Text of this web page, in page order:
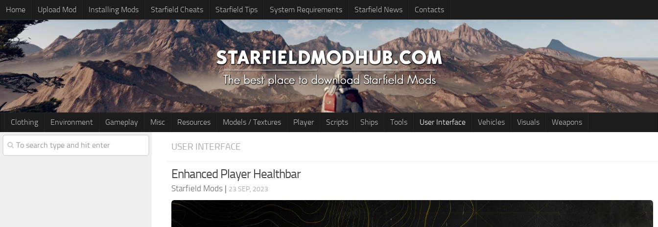
Home Upload Mod Installing Mods Starfield Cheats Starfield Tips System Requirements Starfield News Contacts
Clothing Environment Gameplay Misc Resources Models / Textures Player Scripts Ships Tools User Interface Vehicles Visuals Weapons
USER INTERFACE
Enhanced Player Healthbar
Starfield Mods | 23 SEP, 2023